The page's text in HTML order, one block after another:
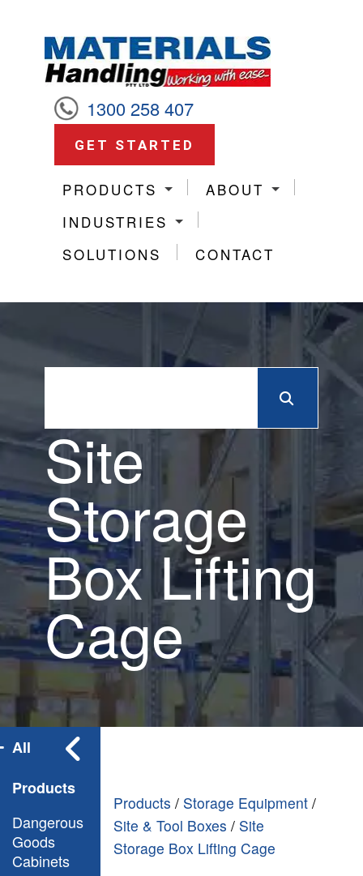
1300 258 407
GET STARTED
PRODUCTS
ABOUT
INDUSTRIES
SOLUTIONS
CONTACT
Site
Storage
Box Lifting
Cage
All
Products
Dangerous
Goods
Cabinets
Products / Storage Equipment /
Site & Tool Boxes / Site
Storage Box Lifting Cage